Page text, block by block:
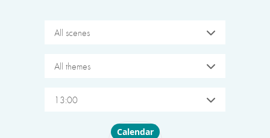
All scenes
All themes
13:00
Choose layout
Calendar